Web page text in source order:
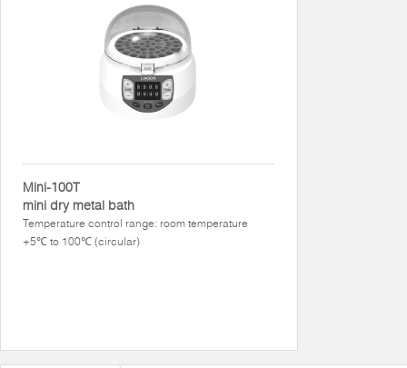
Mini-100T
mini dry metal bath
Temperature control range: room temperature
+5℃ to 100℃ (circular)